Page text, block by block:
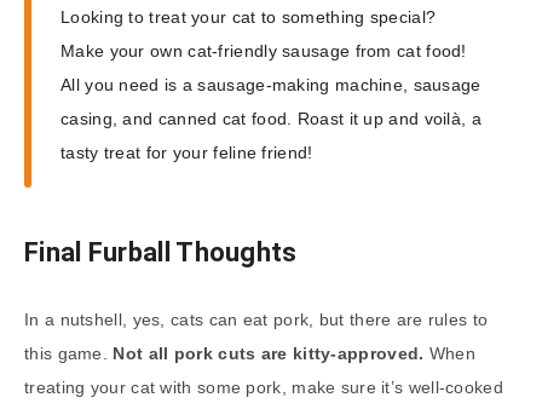
Looking to treat your cat to something special?
Make your own cat-friendly sausage from cat food!
All you need is a sausage-making machine, sausage
casing, and canned cat food. Roast it up and voilà, a
tasty treat for your feline friend!
Final Furball Thoughts
In a nutshell, yes, cats can eat pork, but there are rules to
this game. Not all pork cuts are kitty-approved. When
treating your cat with some pork, make sure it’s well-cooked